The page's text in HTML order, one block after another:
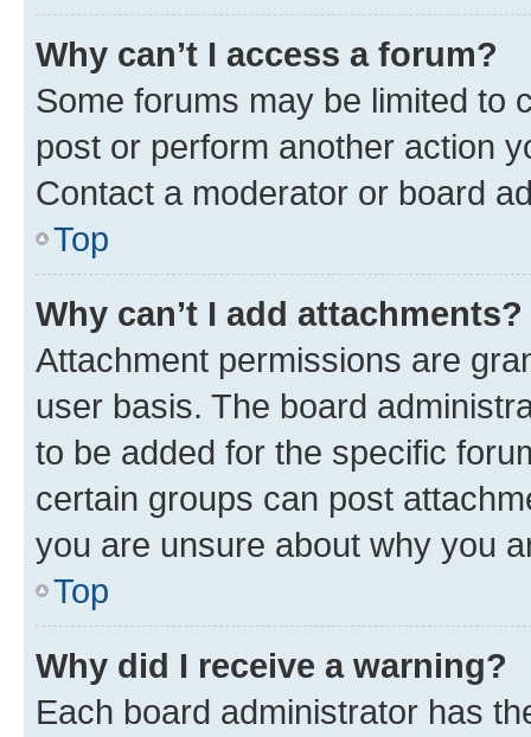
Why can’t I access a forum?
Some forums may be limited to
post or perform another action
Contact a moderator or board
Top
Why can’t I add attachments?
Attachment permissions are
user basis. The board
to be added for the specific
certain groups can post
you are unsure about why you
Top
Why did I receive a warning?
Each board administrator has